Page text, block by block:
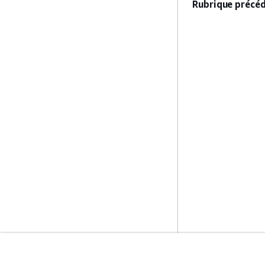
Rubrique